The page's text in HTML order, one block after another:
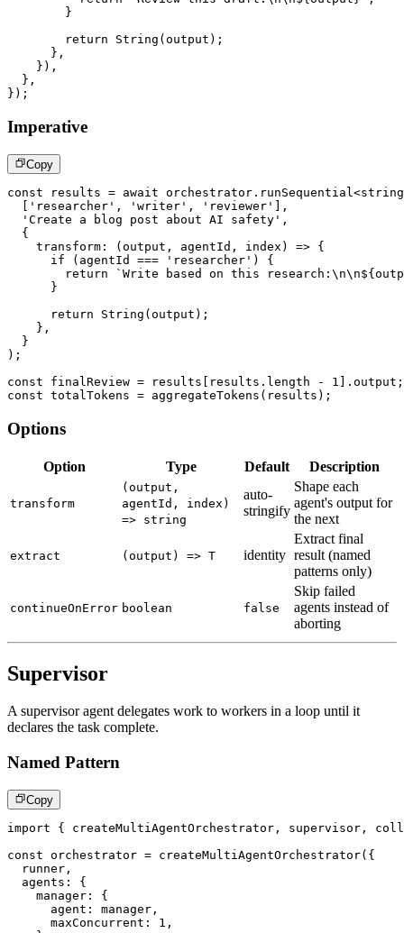
}
return
String ( output ) ;
} ,
} ) ,
} ,
} ) ;
Imperative
Copy
const results = await orchestrator . runSequential<string
'researcher' , 'writer' , 'reviewer'
,
'Create a blog post about AI safety' ,
{
transform : ( output , agentId , index ) => {
if
( agentId === 'researcher' )
{
return
` Write based on this research:\n\n${
}
return
String ( output ) ;
} ,
}
) ;
const finalReview = results results . length - 1 . output ;
const totalTokens = aggregateTokens ( results ) ;
Options
Option Type Default Description
transform
(output,
agentId, index)
=> string
auto-
stringify
Shape each
agent's output for
the next
extract (output) => T identity
Extract final
result (named
patterns only)
continueOnError boolean false
Skip failed
agents instead of
aborting
Supervisor
A supervisor agent delegates work to workers in a loop until it
declares the task complete.
Named Pattern
Copy
import { createMultiAgentOrchestrator , supervisor ,
const orchestrator = createMultiAgentOrchestrator( {
  runner
,
  agents
:
{
    manager
:
{
      agent
: manager ,
      maxConcurrent
: 1 ,